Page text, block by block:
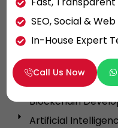
Social Media in
SEM in Dubai
App Development
Cross Platform App
Blockchain
Artificial
SEO, Social &
In-House Expert
Call Us Now